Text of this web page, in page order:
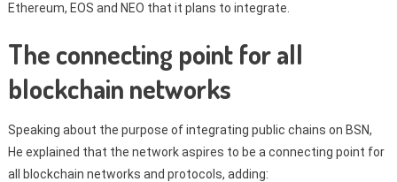
Ethereum, EOS and NEO that it plans to integrate.
The connecting point for all
blockchain networks
Speaking about the purpose of integrating public chains on BSN,
He explained that the network aspires to be a connecting point for
all blockchain networks and protocols, adding: